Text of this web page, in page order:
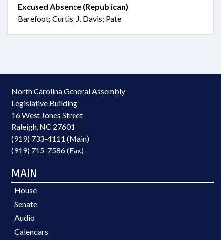
Excused Absence (Republican)
Barefoot; Curtis; J. Davis; Pate
North Carolina General Assembly
Legislative Building
16 West Jones Street
Raleigh, NC 27601
(919) 733-4111 (Main)
(919) 715-7586 (Fax)
MAIN
House
Senate
Audio
Calendars